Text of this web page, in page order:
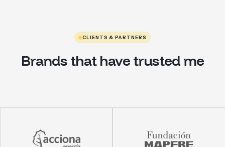
CLIENTS & PARTNERS
Brands that have trusted me